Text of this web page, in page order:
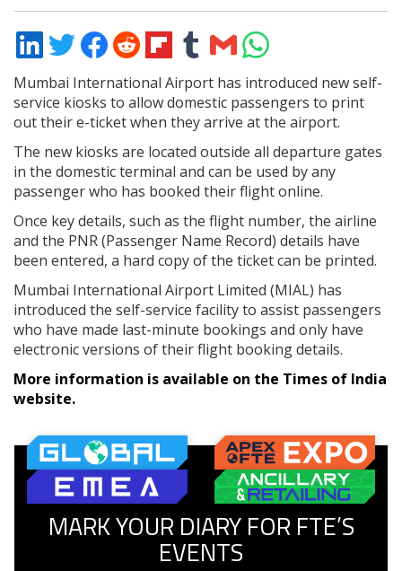
Share
on
LinkedIn
Share
on
Twitter
Share
on
Facebook
Share
on
Reddit
Share
on
Flipboard
Share
on
Tumblr
Share
via
Email
Share
on
WhatsApp
Mumbai International Airport has introduced new self-
service kiosks to allow domestic passengers to print
out their e-ticket when they arrive at the airport.
The new kiosks are located outside all departure gates
in the domestic terminal and can be used by any
passenger who has booked their flight online.
Once key details, such as the flight number, the airline
and the PNR (Passenger Name Record) details have
been entered, a hard copy of the ticket can be printed.
Mumbai International Airport Limited (MIAL) has
introduced the self-service facility to assist passengers
who have made last-minute bookings and only have
electronic versions of their flight booking details.
More information is available on the Times of India
website.
MARK YOUR DIARY FOR FTE’S
EVENTS